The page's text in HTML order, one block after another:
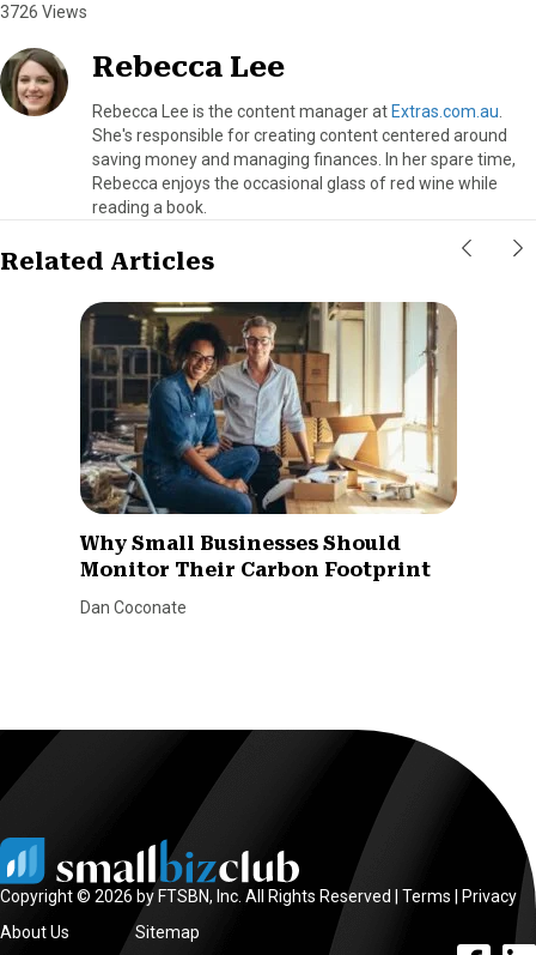
3726 Views
Rebecca Lee
Rebecca Lee is the content manager at Extras.com.au
She's responsible for creating content centered around
saving money and managing finances. In her spare time,
Rebecca enjoys the occasional glass of red wine while
reading a book.
Related Articles
Why Small Businesses Should
Monitor Their Carbon Footprint
Dan Coconate
Copyright © 2026 by FTSBN, Inc. All Rights Reserved | Terms
Privacy
About Us
Sitemap